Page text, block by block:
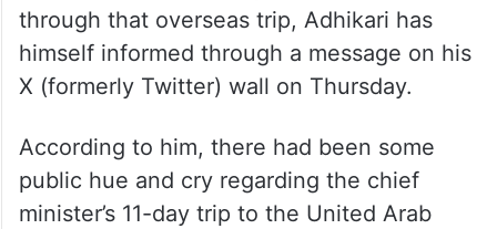
through that overseas trip, Adhikari has
himself informed through a message on his
X (formerly Twitter) wall on Thursday.
According to him, there had been some
public hue and cry regarding the chief
minister’s 11-day trip to the United Arab